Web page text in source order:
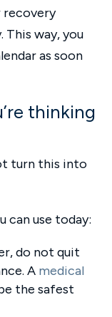
recovery
This way, you
as soon
thinking
turn this into
can use today:
do not quit
A medical
the safest